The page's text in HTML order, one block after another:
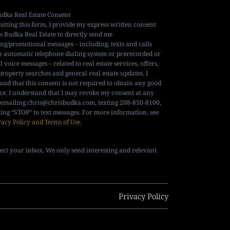
Real Estate Consent
this form, I provide my express written consent
Budka Real Estate to directly send me
promotional messages – including, texts and calls
automatic telephone dialing system or prerecorded or
messages – related to real estate services, offers,
searches and general real estate updates. I
that this consent is not required to obtain any good
I understand that I may revoke my consent at any
chris@chrisbudka.com, texting 208-850-8100,
“STOP” to text messages. For more information, see
Policy and Terms of Use.
your inbox. We only send interesting and relevant
Privacy Policy